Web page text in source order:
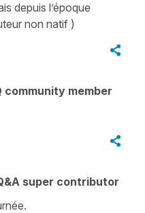
depuis l’époque
non natif )
community member
super contributor